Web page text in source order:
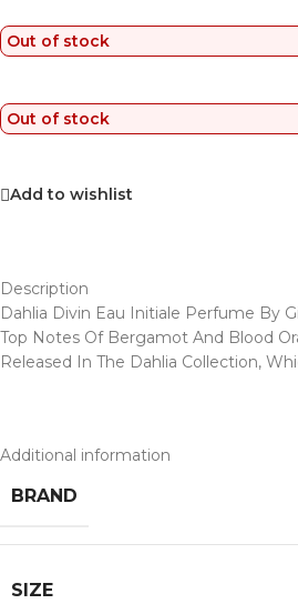
Out of stock
Out of stock
Add to wishlist
Description
Dahlia Divin Eau Initiale Perfume By
Top Notes Of Bergamot And Blood
Released In The Dahlia Collection,
Additional information
BRAND
SIZE